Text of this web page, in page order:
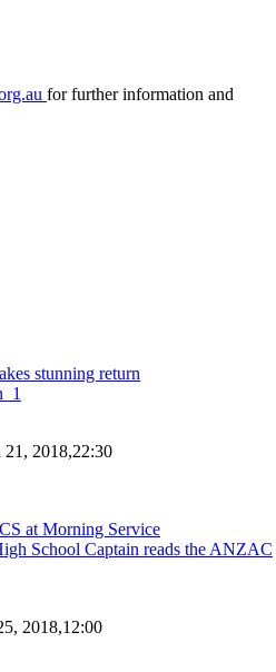
for further information and
stunning return
21, 2018,22:30
at Morning Service
2018,12:00